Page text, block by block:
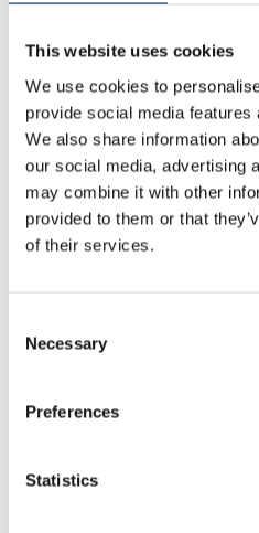
This website uses cookies
We use cookies to
provide social media
We also share information
our social media, advertising
may combine it with other
provided to them or that
of their services.
Selection
Necessary
Preferences
Statistics
A NETWORK OF
INNOVATORS